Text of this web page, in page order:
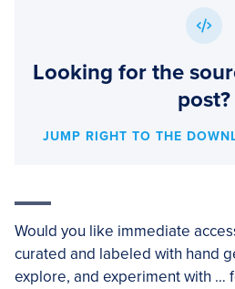
Looking for the
post?
JUMP RIGHT TO THE
Would you like immediate
curated and labeled with hand
explore, and experiment with …